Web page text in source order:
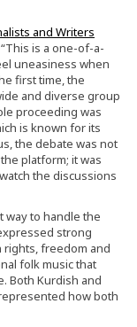
and Writers
is a one-of-a-
uneasiness when
first time, the
and diverse group
proceeding was
is known for its
the debate was not
platform; it was
the discussions
way to handle the
strong
rights, freedom and
folk music that
Both Kurdish and
how both